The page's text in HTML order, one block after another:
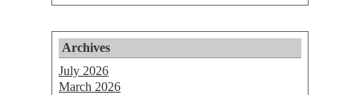
Archives
July 2026
March 2026